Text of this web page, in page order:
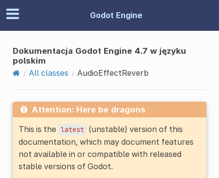
Godot Engine
Dokumentacja Godot Engine 4.7 w języku
polskim
All classes
AudioEffectReverb
Attention: Here be dragons
This is the latest (unstable) version of this
documentation, which may document features
not available in or compatible with released
stable versions of Godot.